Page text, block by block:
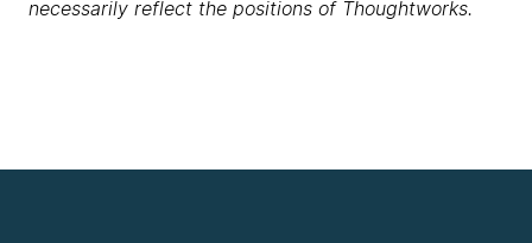
necessarily reflect the positions of Thoughtworks.